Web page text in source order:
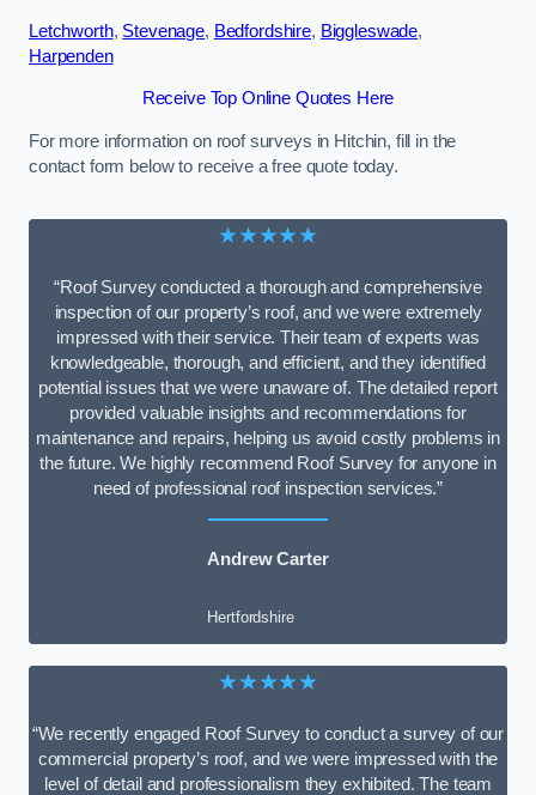
Letchworth, Stevenage, Bedfordshire, Biggleswade,
Harpenden
Receive Top Online Quotes Here
For more information on roof surveys in Hitchin, fill in the
contact form below to receive a free quote today.
★★★★★
“Roof Survey conducted a thorough and comprehensive
inspection of our property’s roof, and we were extremely
impressed with their service. Their team of experts was
knowledgeable, thorough, and efficient, and they identified
potential issues that we were unaware of. The detailed report
provided valuable insights and recommendations for
maintenance and repairs, helping us avoid costly problems in
the future. We highly recommend Roof Survey for anyone in
need of professional roof inspection services.”
Andrew Carter
Hertfordshire
★★★★★
“We recently engaged Roof Survey to conduct a survey of our
commercial property’s roof, and we were impressed with the
level of detail and professionalism they exhibited. The team